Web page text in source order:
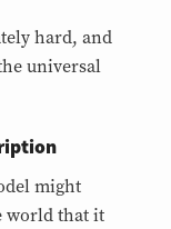
hard, and
universal
might
world that it